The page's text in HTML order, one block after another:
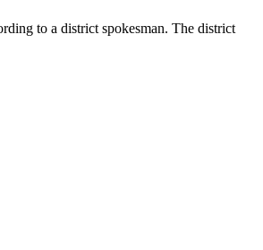
to a district spokesman. The district